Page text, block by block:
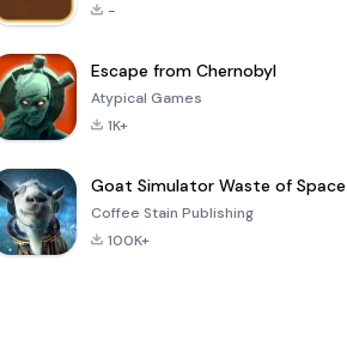
-
Escape from Chernobyl
Atypical Games
1K+
Goat Simulator Waste of Space
Coffee Stain Publishing
100K+